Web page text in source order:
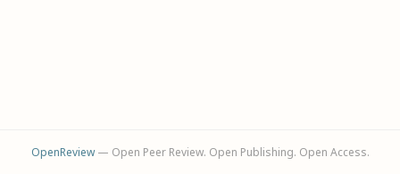
OpenReview— Open Peer Review. Open Publishing. Open Access.